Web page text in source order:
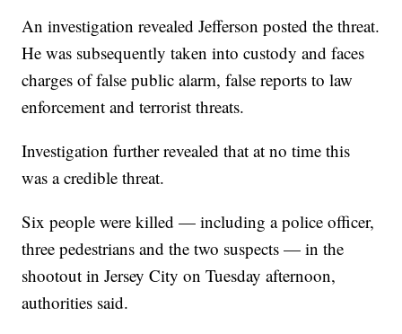
An investigation revealed Jefferson posted the threat.
He was subsequently taken into custody and faces
charges of false public alarm, false reports to law
enforcement and terrorist threats.
Investigation further revealed that at no time this
was a credible threat.
Six people were killed — including a police officer,
three pedestrians and the two suspects — in the
shootout in Jersey City on Tuesday afternoon,
authorities said.